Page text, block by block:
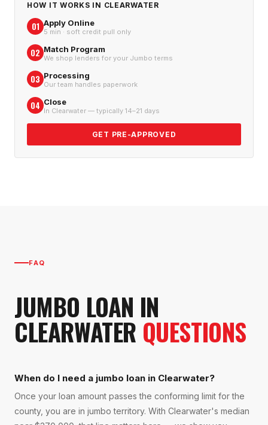
HOW IT WORKS IN CLEARWATER
01 Apply Online
5 min · soft credit pull only
02 Match Program
We shop lenders for your Jumbo terms
03 Processing
Our team handles paperwork
04 Close
In Clearwater — typically 14–21 days
GET PRE-APPROVED
FAQ
JUMBO LOAN IN
CLEARWATER QUESTIONS
When do I need a jumbo loan in Clearwater?
Once your loan amount passes the conforming limit for the
county, you are in jumbo territory. With Clearwater's median